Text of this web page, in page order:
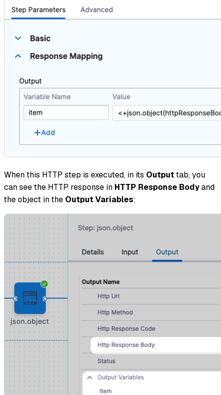
When this HTTP step is executed, in its Outputtab, you
can see the HTTP response in HTTP Response Bodyand
the object in the Output Variables: